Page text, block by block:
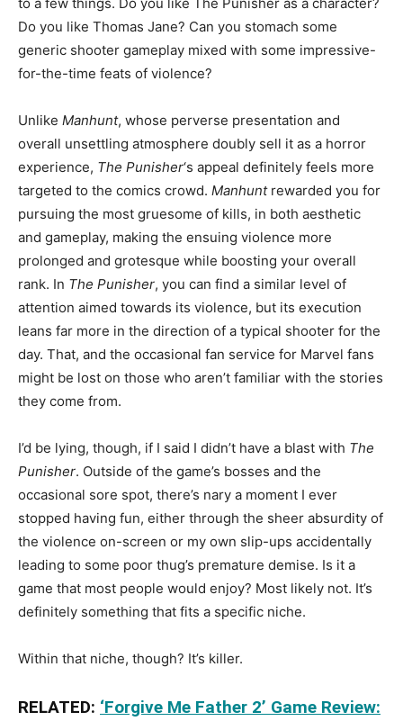
Do you like Thomas Jane? Can you stomach some
generic shooter gameplay mixed with some impressive-
for-the-time feats of violence?
Unlike Manhunt, whose perverse presentation and
overall unsettling atmosphere doubly sell it as a horror
experience, The Punisher‘s appeal definitely feels more
targeted to the comics crowd. Manhuntrewarded you for
pursuing the most gruesome of kills, in both aesthetic
and gameplay, making the ensuing violence more
prolonged and grotesque while boosting your overall
rank. In The Punisher, you can find a similar level of
attention aimed towards its violence, but its execution
leans far more in the direction of a typical shooter for the
day. That, and the occasional fan service for Marvel fans
might be lost on those who aren’t familiar with the stories
they come from.
I’d be lying, though, if I said I didn’t have a blast with The
Punisher. Outside of the game’s bosses and the
occasional sore spot, there’s nary a moment I ever
stopped having fun, either through the sheer absurdity of
the violence on-screen or my own slip-ups accidentally
leading to some poor thug’s premature demise. Is it a
game that most people would enjoy? Most likely not. It’s
definitely something that fits a specific niche.
Within that niche, though? It’s killer.
RELATED: ‘Forgive Me Father 2’ Game Review: